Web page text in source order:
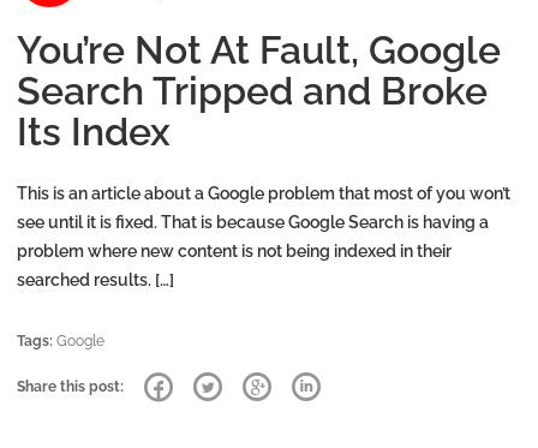
You’re Not At Fault, Google
Search Tripped and Broke
Its Index
This is an article about a Google problem that most of you won’t
see until it is fixed. That is because Google Search is having a
problem where new content is not being indexed in their
searched results. […]
Tags: Google
Share this post: